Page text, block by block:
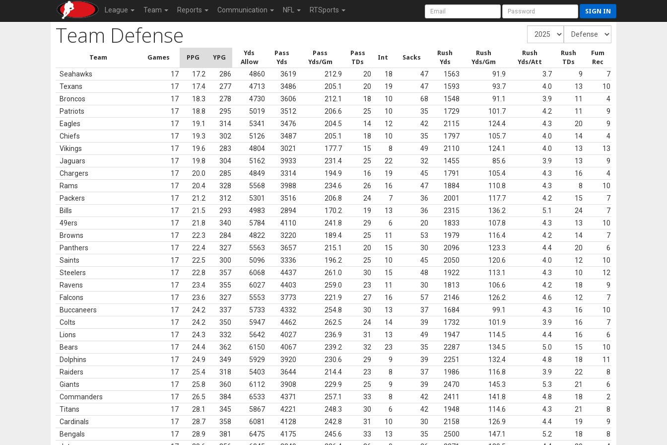
League Team Reports Communication NFL RTSports SIGN IN
Team Defense
Team Games PPG YPG
Yds
Allow
Pass
Yds
Pass
Yds/Gm
Pass
TDs
Int Sacks
Rush
Yds
Rush
Yds/Gm
Rush
Yds/Att
Rush
TDs
Fum
Rec
Seahawks 17 17.2 286 4860 3619 212.9 20 18 47 1563 91.9 3.7 9
7
Texans
17 17.4 277 4713 3486 205.1 20 19 47 1593 93.7 4.0 13
10
Broncos
17 18.3 278 4730 3606 212.1 18 10 68 1548 91.1 3.9 11
4
Patriots
17 18.8 295 5019 3512 206.6 25 10 35 1729 101.7 4.2 11
9
Eagles
17 19.1 314 5341 3476 204.5 14 12 42 2115 124.4 4.3 20
9
Chiefs
17 19.3 302 5126 3487 205.1 18 10 35 1797 105.7 4.0 14
4
Vikings
17 19.6 283 4804 3021 177.7 15 8 49 2110 124.1 4.0 13
13
Jaguars
17 19.8 304 5162 3933 231.4 25 22 32 1455 85.6 3.9 13
9
Chargers
17 20.0 285 4849 3314 194.9 16 19 45 1791 105.4 4.3 16
4
Rams
17 20.4 328 5568 3988 234.6 26 16 47 1884 110.8 4.3 8
10
Packers
17 21.2 312 5301 3516 206.8 24 7 36 2001 117.7 4.2 15
7
Bills
17 21.5 293 4983 2894 170.2 19 13 36 2315 136.2 5.1 24
7
49ers
17 21.8 340 5784 4110 241.8 29 6 20 1833 107.8 4.3 13
10
Browns
17 22.3 284 4822 3220 189.4 25 11 53 1979 116.4 4.2 14
7
Panthers
17 22.4 327 5563 3657 215.1 20 15 30 2096 123.3 4.4 20
6
Saints
17 22.5 300 5096 3336 196.2 25 10 45 2050 120.6 4.0 12
10
Steelers
17 22.8 357 6068 4437 261.0 30 15 48 1922 113.1 4.3 10
12
Ravens
17 23.4 355 6027 4403 259.0 23 11 30 1813 106.6 4.2 18
9
Falcons
17 23.6 327 5553 3773 221.9 27 16 57 2146 126.2 4.6 12
7
Buccaneers
17 24.2 337 5733 4332 254.8 30 13 37 1684 99.1 4.3 16
10
Colts
17 24.2 350 5947 4462 262.5 24 14 39 1732 101.9 3.9 16
7
Lions
17 24.3 332 5642 4027 236.9 31 13 49 1947 114.5 4.4 16
6
Bears
17 24.4 362 6150 4067 239.2 32 23 35 2287 134.5 5.0 15
10
Dolphins
17 24.9 349 5929 3920 230.6 29 9 39 2251 132.4 4.8 18
11
Raiders
17 25.4 318 5403 3644 214.4 23 8 37 1986 116.8 3.9 22
8
Giants
17 25.8 360 6112 3908 229.9 25 9 39 2470 145.3 5.3 21
6
Commanders
17 26.5 384 6533 4371 257.1 33 8 42 2411 141.8 4.8 18
2
Titans
17 28.1 345 5867 4221 248.3 30 6 42 1948 114.6 4.3 21
8
Cardinals
17 28.7 358 6081 4128 242.8 31 10 30 2158 126.9 4.4 19
9
Bengals
17 28.9 381 6475 4175 245.6 33 13 35 2500 147.1 5.2 18
8